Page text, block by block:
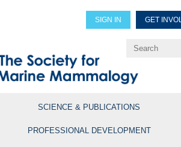
SIGN IN GET
Explore Professional
SCIENCE & PUBLICATIONS
PROFESSIONAL DEVELOPMENT